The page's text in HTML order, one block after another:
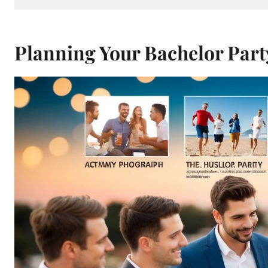
Planning Your Bachelor